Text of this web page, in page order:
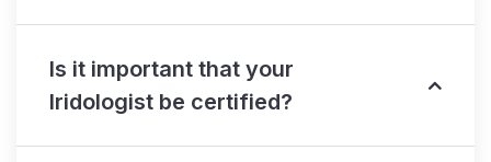
Is it important that your
Iridologist be certified?